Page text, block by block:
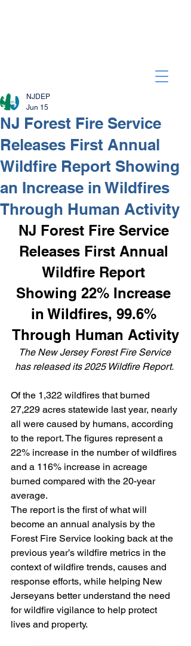
NJ Forest Fire Service
Releases First Annual
Wildfire Report Showing
an Increase in Wildfires
Through Human Activity
NJDEP
Jun 15
NJ Forest Fire Service
Releases First Annual
Wildfire Report
Showing 22% Increase
in Wildfires, 99.6%
Through Human Activity
The New Jersey Forest Fire Service
has released its 2025 Wildfire Report.
Of the 1,322 wildfires that burned
27,229 acres statewide last year, nearly
all were caused by humans, according
to the report. The figures represent a
22% increase in the number of wildfires
and a 116% increase in acreage
burned compared with the 20-year
average.
The report is the first of what will
become an annual analysis by the
Forest Fire Service looking back at the
previous year’s wildfire metrics in the
context of wildfire trends, causes and
response efforts, while helping New
Jerseyans better understand the need
for wildfire vigilance to help protect
lives and property.